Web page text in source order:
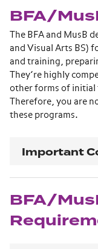
BFA/
The BFA and MusB
and Visual Arts BS)
and training,
They’re highly
other forms of initial
Therefore, you are
these programs.
Important
BFA/